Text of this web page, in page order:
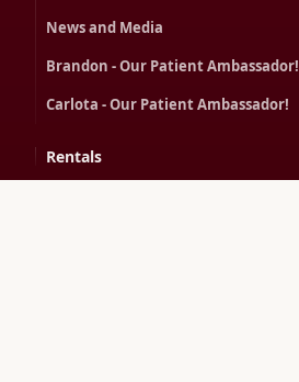
News and Media
Brandon - Our Patient Ambassador!
Carlota - Our Patient Ambassador!
Rentals